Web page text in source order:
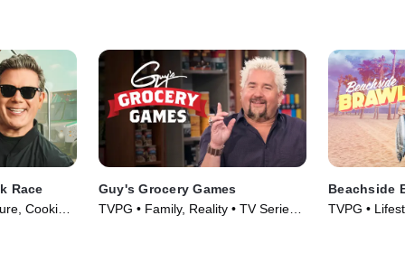
Race
Cooking
Guy's Grocery Games
TVPG • Family, Reality • TV Series
Beachside
TVPG •